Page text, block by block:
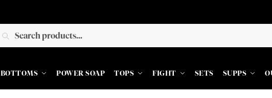
SEARCH
BOTTOMS POWER SOAP TOPS FIGHT SETS SUPPS